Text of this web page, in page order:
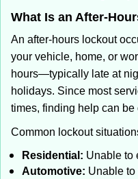
What Is an After-
An after-hours lockout
your vehicle, home, or
hours—typically late at
holidays. Since most
times, finding help can be
Common lockout
Residential: Unable to
Automotive: Unable